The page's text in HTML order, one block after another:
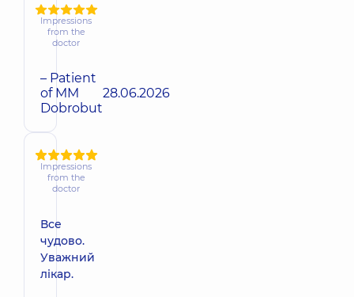
Impressions
from the
doctor
– Patient
of MM
Dobrobut
28.06.2026
Impressions
from the
doctor
Все
чудово.
Уважний
лікар.